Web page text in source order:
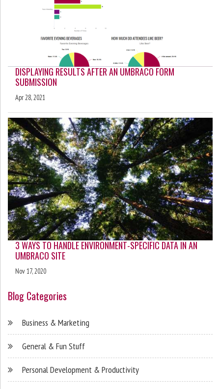
DISPLAYING RESULTS AFTER AN UMBRACO FORM
SUBMISSION
Apr 28, 2021
3 WAYS TO HANDLE ENVIRONMENT-SPECIFIC DATA IN AN
UMBRACO SITE
Nov 17, 2020
Blog Categories
Business & Marketing
General & Fun Stuff
Personal Development & Productivity